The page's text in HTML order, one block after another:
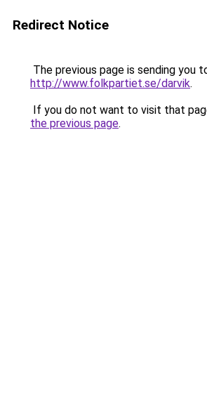
Redirect Notice
The previous page is sending you
http://www.folkpartiet.se/darvik.
If you do not want to visit that
the previous page.